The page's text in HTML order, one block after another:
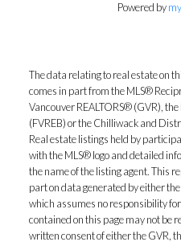
Powered by
The data relating to real estate on
comes in part from the MLS®
Vancouver REALTORS® (GVR),
(FVREB) or the Chilliwack and
Real estate listings held by
with the MLS® logo and detailed
the name of the listing agent. This
part on data generated by either
which assumes no responsibility
contained on this page may not be
written consent of either the GVR,